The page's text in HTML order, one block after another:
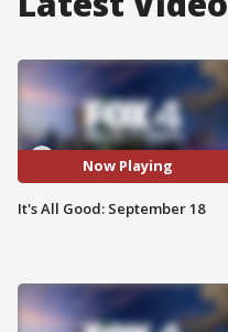
Now Playing
It's All Good: September 18